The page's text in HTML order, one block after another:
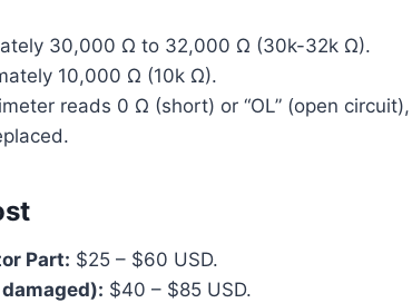
30,000 Ω to 32,000 Ω (30k-32k Ω).
10,000 Ω (10k Ω).
reads 0 Ω (short) or “OL” (open
Part: $25 – $60 USD.
$40 – $85 USD.